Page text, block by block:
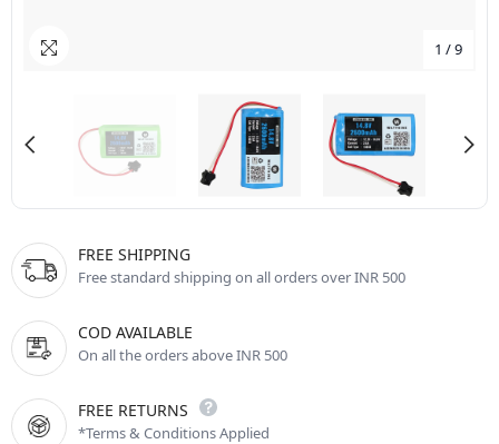
1 /9
FREE SHIPPING
Free standard shipping on all orders over INR 500
COD AVAILABLE
On all the orders above INR 500
FREE RETURNS
*Terms & Conditions Applied